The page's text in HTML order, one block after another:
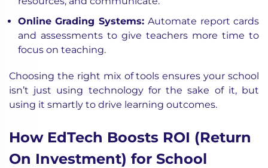
Online Grading Systems:Automate report cards
and assessments to give teachers more time to
focus on teaching.
Choosing the right mix of tools ensures your school
isn’t just using technology for the sake of it, but
using it smartly to drive learning outcomes.
How EdTech Boosts ROI (Return
On Investment) for School